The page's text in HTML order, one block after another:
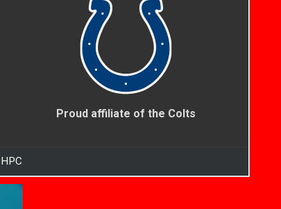
Proud affiliate of the Colts